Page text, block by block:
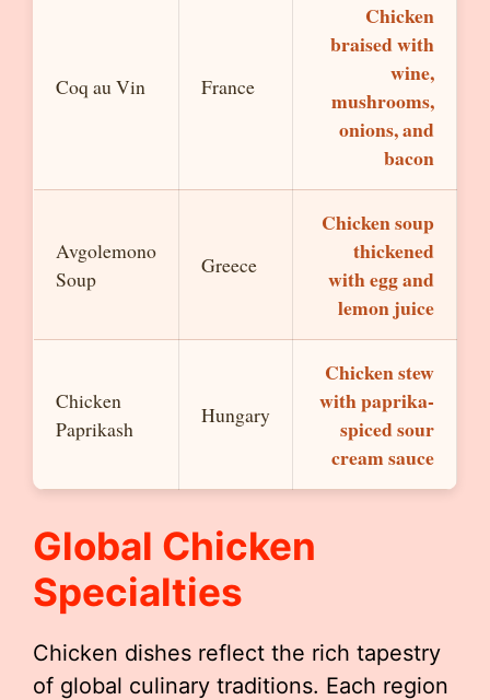
Coq au Vin France
Chicken
braised with
wine,
mushrooms,
onions, and
bacon
Avgolemono
Soup
Greece
Chicken soup
thickened
with egg and
lemon juice
Chicken
Paprikash
Hungary
Chicken stew
with paprika-
spiced sour
cream sauce
Global Chicken
Specialties
Chicken dishes reflect the rich tapestry
of global culinary traditions. Each region